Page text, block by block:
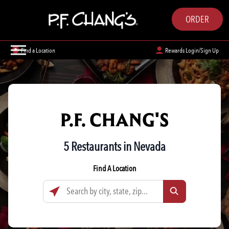
Find a Location Rewards Login/Sign Up
ORDER
P.F. CHANG'S
5 Restaurants in Nevada
Find A Location
Search by city, state, zip...